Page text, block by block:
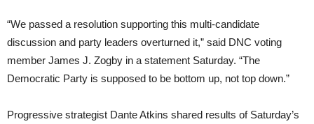
“We passed a resolution supporting this multi-candidate
discussion and party leaders overturned it,” said DNC voting
member James J. Zogby in a statement Saturday. “The
Democratic Party is supposed to be bottom up, not top down.”
Progressive strategist Dante Atkins shared results of Saturday’s